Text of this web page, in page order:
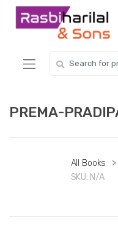
Skip
Skip
for:
PREMA-
All Books >
SKU: N/A